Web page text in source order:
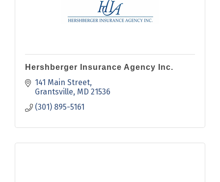
Hershberger Insurance Agency Inc.
141 Main Street
Grantsville MD 21536
(301) 895-5161